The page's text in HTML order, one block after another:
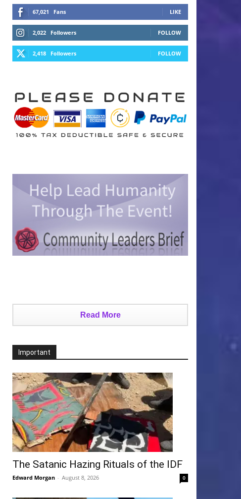
67,021 Fans LIKE
2,022 Followers FOLLOW
2,418 Followers FOLLOW
Read More
Important
The Satanic Hazing Rituals of the IDF
Edward Morgan - August 8, 2026 0